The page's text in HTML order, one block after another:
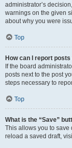
administrator’s
warnings on the given
about why you were
Top
How can I report
If the board
posts next to the post
steps necessary to
Top
What is the “Save”
This allows you to save
reload a saved draft,